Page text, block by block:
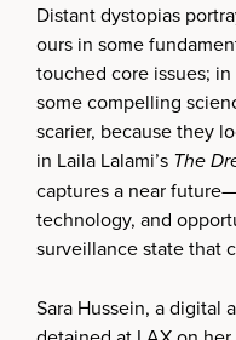
Distant dystopias
ours in some
touched core issues;
some compelling
scarier, because they
in Laila Lalami’s The
captures a near
technology, and
surveillance state that
Sara Hussein, a digital